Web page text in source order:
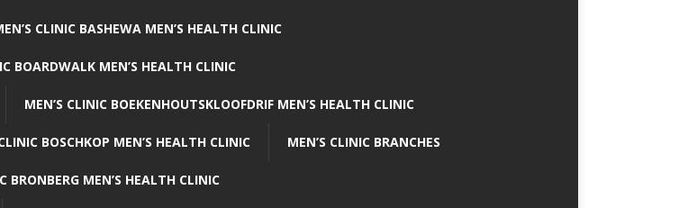
CLINIC BASHEWA MEN’S HEALTH CLINIC
BOARDWALK MEN’S HEALTH CLINIC
MEN’S CLINIC BOEKENHOUTSKLOOFDRIF MEN’S HEALTH CLINIC
BOSCHKOP MEN’S HEALTH CLINIC MEN’S CLINIC BRANCHES
BRONBERG MEN’S HEALTH CLINIC